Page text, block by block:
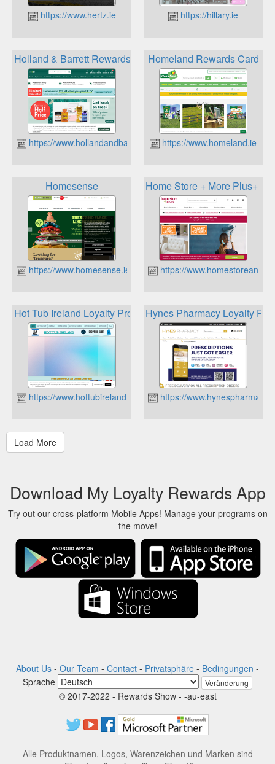
https://www.hertz.ie https://hillary.ie
Holland & Barrett Rewards for Life
https://www.hollandandbarrett.ie
Homeland Rewards Card
https://www.homeland.ie
Homesense
https://www.homesense.ie
Home Store + More Plus+
https://
Hot Tub Ireland Loyalty Program
https://www.hottubireland.ie
Hynes Pharmacy Loyalty
https://
Download My Loyalty Rewards App
Try out our cross-platform Mobile Apps! Manage your programs on
the move!
About Us - Our Team - Contact - Privatsphäre - Bedingungen -
Sprache
Veränderung
© 2017-2022 - Rewards Show - -au-east
Alle Produktnamen, Logos, Warenzeichen und Marken sind